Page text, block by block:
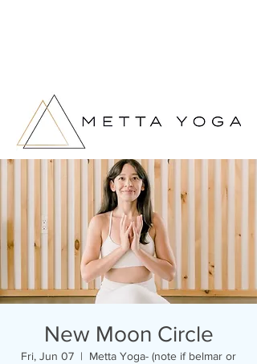
New Moon Circle
Fri, Jun 07
  |
Metta Yoga- (note if belmar or